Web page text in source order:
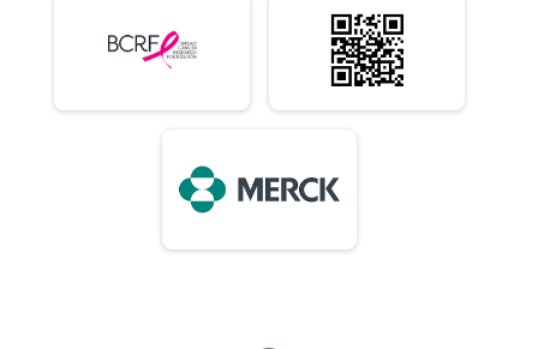
Virtual 10 Mile (In-Person)
10 Mile (In-Person)
Virtual 1/2 Marathon 13.1M (In-Person)
1/2 Marathon 13.1M (In-Person)
Virtual 50K (In-Person) 7:15am Early Start or 8am
50K (In-Person) 7:15am Early Start or 8am